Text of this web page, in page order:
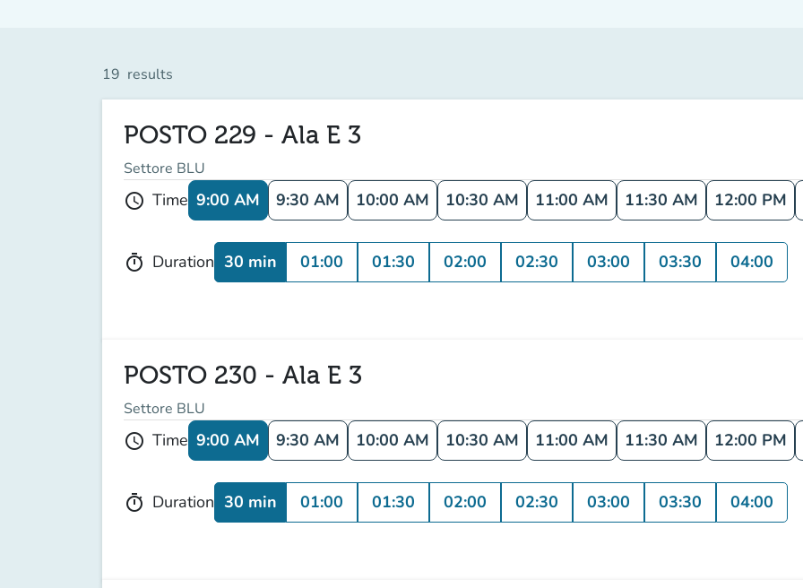
19 results
POSTO 229 - Ala E 3
Settore BLU
schedule Time 9:00 AM 9:30 AM 10:00 AM 10:30 AM 11:00 AM 11:30 AM 12:00 PM
timer Duration 30 min 01:00 01:30 02:00 02:30 03:00 03:30 04:00
POSTO 230 - Ala E 3
Settore BLU
schedule Time 9:00 AM 9:30 AM 10:00 AM 10:30 AM 11:00 AM 11:30 AM 12:00 PM
timer Duration 30 min 01:00 01:30 02:00 02:30 03:00 03:30 04:00